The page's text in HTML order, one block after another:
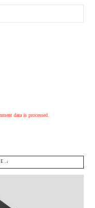
data is processed.